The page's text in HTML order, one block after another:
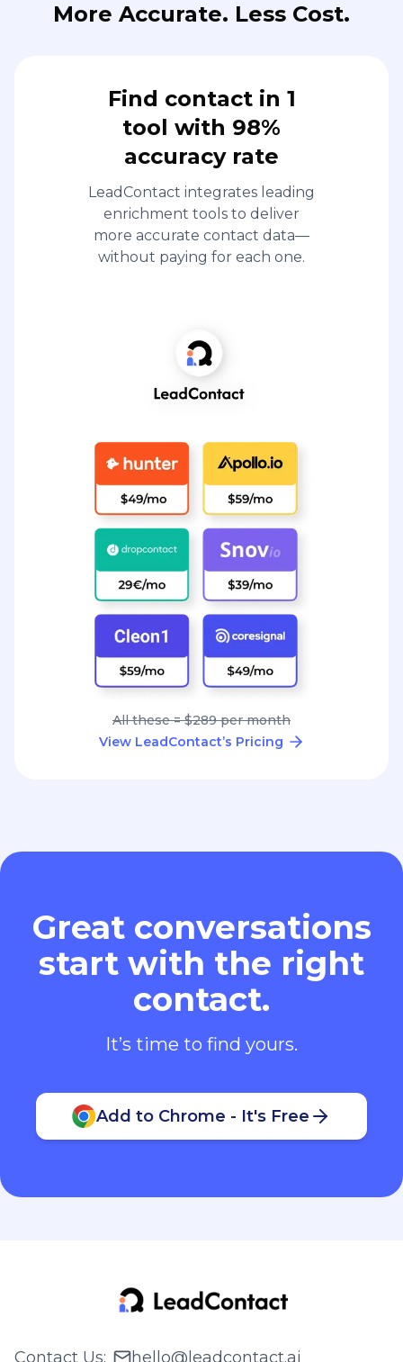
More Accurate. Less Cost.
Find contact in 1
tool with 98%
accuracy rate
LeadContact integrates leading
enrichment tools to deliver
more accurate contact data—
without paying for each one.
All these = $289 per month
View LeadContact’s Pricing
Great conversations
start with the right
contact.
It’s time to find yours.
Add to Chrome - It's Free
Contact Us: hello@leadcontact.ai